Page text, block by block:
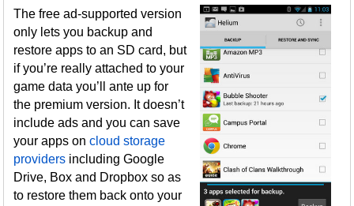
The free ad-supported version
only lets you backup and
restore apps to an SD card, but
if you’re really attached to your
game data you’ll ante up for
the premium version. It doesn’t
include ads and you can save
your apps oncloud storage
providers including Google
Drive, Box and Dropbox so as
to restore them back onto your